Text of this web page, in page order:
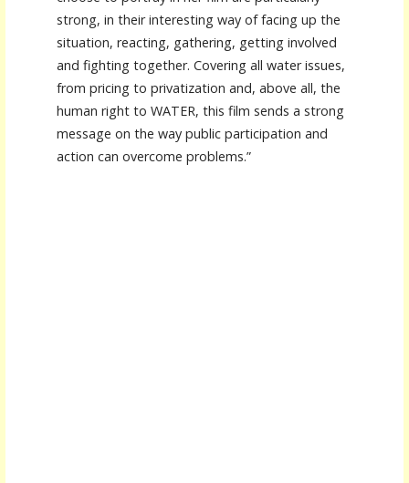
strong, in their interesting way of facing up the
situation, reacting, gathering, getting involved
and fighting together. Covering all water issues,
from pricing to privatization and, above all, the
human right to WATER, this film sends a strong
message on the way public participation and
action can overcome problems.”